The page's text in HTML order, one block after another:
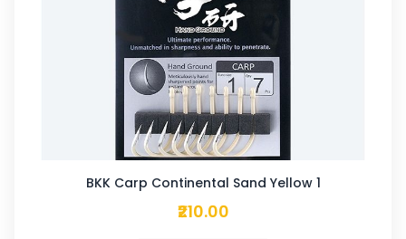
BKK Carp Continental Sand Yellow 1
₹210.00